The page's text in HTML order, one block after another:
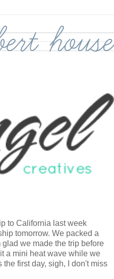
to California last week
tomorrow. We packed a
glad we made the trip before
a mini heat wave while we
first day, sigh, I don't miss